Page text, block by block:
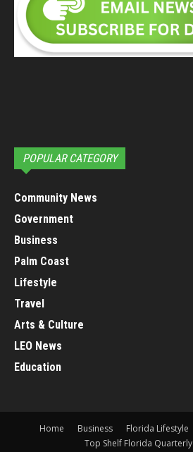
POPULAR CATEGORY
Community News
Government
Business
Palm Coast
Lifestyle
Travel
Arts & Culture
LEO News
Education
Home Business Florida Lifestyle
Top Shelf Florida Quarterly